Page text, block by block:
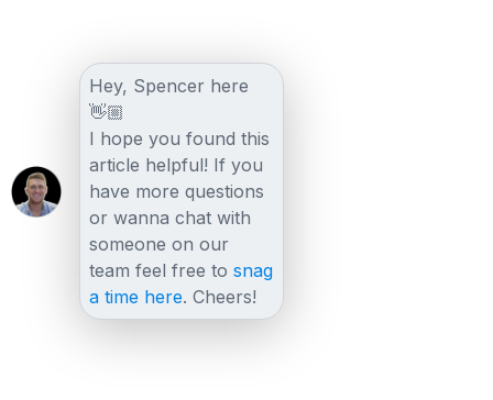
Hey, Spencer here
👋🏼
I hope you found this
article helpful! If you
have more questions
or wanna chat with
someone on our
team feel free tosnag
a time here. Cheers!